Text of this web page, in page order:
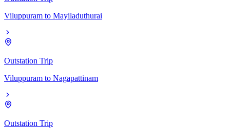
Viluppuram to Mayiladuthurai
Outstation Trip
Viluppuram to Nagapattinam
Outstation Trip